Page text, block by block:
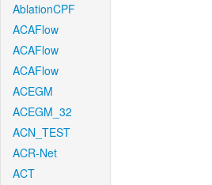
AblationCPF
ACAFlow
ACAFlow
ACAFlow
ACEGM
ACEGM_32
ACN_TEST
ACR-Net
ACT